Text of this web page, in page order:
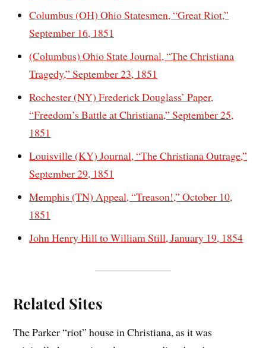
Columbus (OH) Ohio Statesmen, “Great Riot,”
September 16, 1851
(Columbus) Ohio State Journal, “The Christiana
Tragedy,” September 23, 1851
Rochester (NY) Frederick Douglass’ Paper,
“Freedom’s Battle at Christiana,” September 25,
1851
Louisville (KY) Journal, “The Christiana Outrage,”
September 29, 1851
Memphis (TN) Appeal, “Treason!,” October 10,
1851
John Henry Hill to William Still, January 19, 1854
Related Sites
The Parker “riot” house in Christiana, as it was